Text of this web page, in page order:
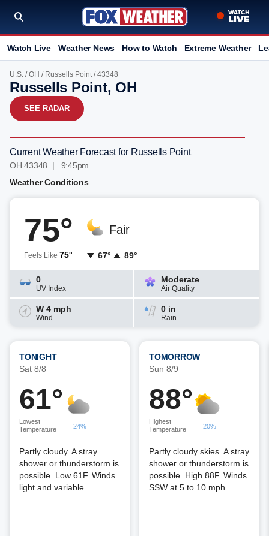
Watch Live Weather News How to Watch Extreme Weather
U.S. /OH / Russells Point/ 43348
Russells Point, OH
SEE RADAR
Current Weather Forecast for Russells Point
OH 43348 | 9:45pm
Weather Conditions
75°
Feels Like 75°
Fair
67° 89°
0
UV Index
Moderate
Air Quality
W 4 mph
Wind
0 in
Rain
TONIGHT
Sat 8/8
61°
Lowest
Temperature
24%
Partly cloudy. A stray
shower or thunderstorm is
possible. Low 61F. Winds
light and variable.
TOMORROW
Sun 8/9
88°
Highest
Temperature
20%
Partly cloudy skies. A stray
shower or thunderstorm is
possible. High 88F. Winds
SSW at 5 to 10 mph.